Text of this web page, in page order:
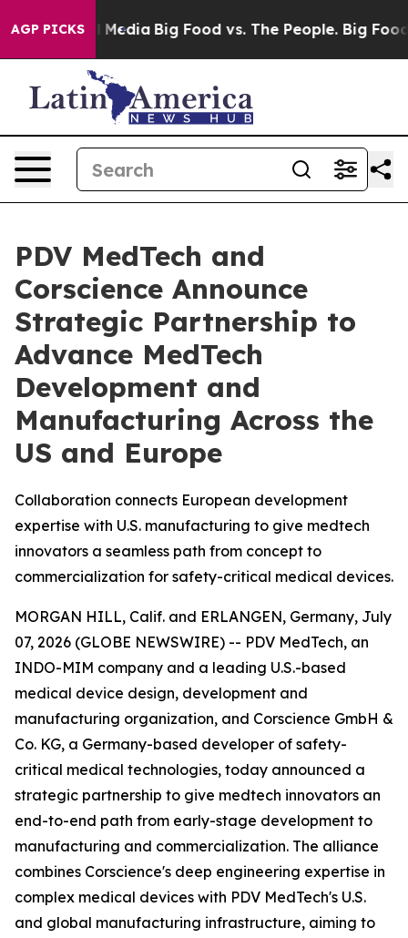
AGP PICKS
Social Media Big Food vs. The People. Big Food’s
PDV MedTech and
Corscience Announce
Strategic Partnership to
Advance MedTech
Development and
Manufacturing Across the
US and Europe
Collaboration connects European development
expertise with U.S. manufacturing to give medtech
innovators a seamless path from concept to
commercialization for safety-critical medical devices.
MORGAN HILL, Calif. and ERLANGEN, Germany, July
07, 2026 (GLOBE NEWSWIRE) -- PDV MedTech, an
INDO-MIM company and a leading U.S.-based
medical device design, development and
manufacturing organization, and Corscience GmbH &
Co. KG, a Germany-based developer of safety-
critical medical technologies, today announced a
strategic partnership to give medtech innovators an
end-to-end path from early-stage development to
manufacturing and commercialization. The alliance
combines Corscience's deep engineering expertise in
complex medical devices with PDV MedTech's U.S.
and global manufacturing infrastructure, aiming to